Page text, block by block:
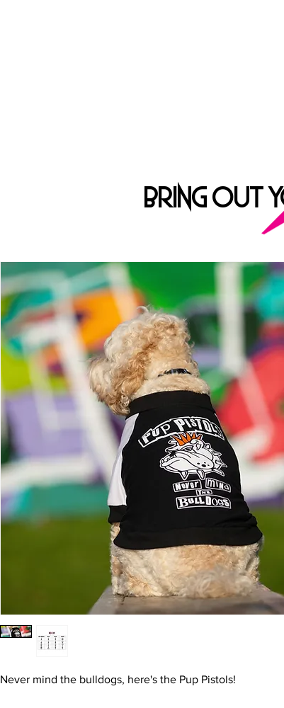
BRING OUT
Never mind the bulldogs, here's the Pup Pistols!